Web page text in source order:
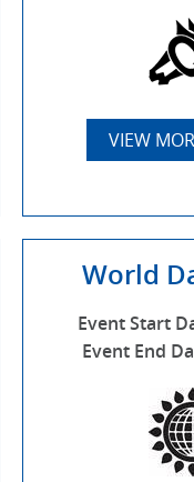
VIEW
World
Event Start
Event End